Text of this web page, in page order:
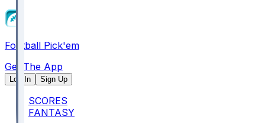
Football Pick'em
Get The App
Log In Sign Up
SCORES
FANTASY